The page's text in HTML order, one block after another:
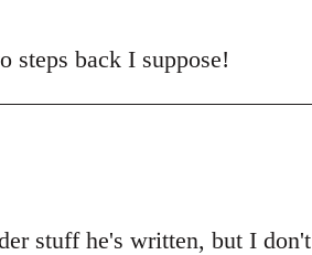
steps back I suppose!
stuff he's written, but I don't